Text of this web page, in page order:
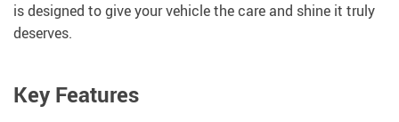
is designed to give your vehicle the care and shine it truly
deserves.
Key Features